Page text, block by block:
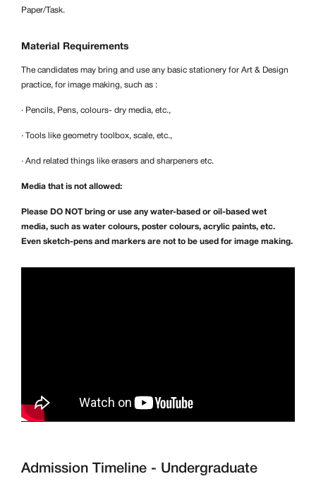
Paper/Task.
Material Requirements
The candidates may bring and use any basic stationery for Art & Design
practice, for image making, such as :
· Pencils, Pens, colours- dry media, etc.,
· Tools like geometry toolbox, scale, etc.,
· And related things like erasers and sharpeners etc.
Media that is not allowed:
Please DO NOT bring or use any water-based or oil-based wet
media, such as water colours, poster colours, acrylic paints, etc.
Even sketch-pens and markers are not to be used for image making.
Admission Timeline - Undergraduate